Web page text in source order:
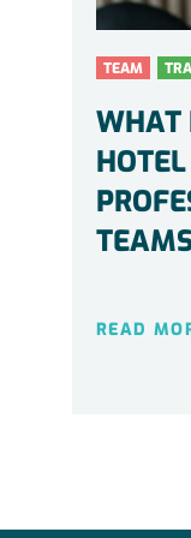
TEAM
WHAT
READ